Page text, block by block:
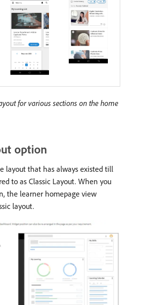
for various sections on the home
option
layout that has always existed till
to as Classic Layout. When you
the learner homepage view
layout.